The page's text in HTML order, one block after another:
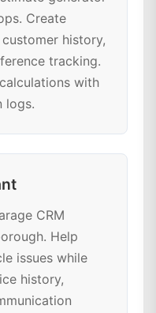
Create
history,
tracking.
with
logs.
CRM
Help
issues while
history,